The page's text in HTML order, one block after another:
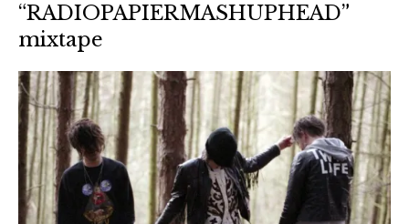
“RADIOPAPIERMASHUPHEAD”
mixtape